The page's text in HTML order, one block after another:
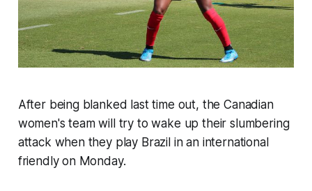
After being blanked last time out, the Canadian
women's team will try to wake up their slumbering
attack when they play Brazil in an international
friendly on Monday.